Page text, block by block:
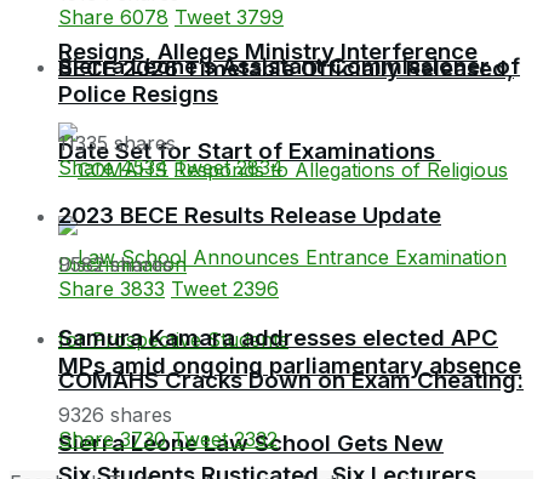
Resigns, Alleges Ministry Interference
COMAHS Cracks Down on Exam Cheating:
BECE 2026 Timetable Officially Released,
Date Set for Start of Examinations
Sierra Leone Law School Gets New
Share 6078 Tweet 3799
Sierra Leone’s Assistant Commissioner of
Police Resigns
11335 shares
Share 4534 Tweet 2834
2023 BECE Results Release Update
9582 shares
Share 3833 Tweet 2396
Samura Kamara addresses elected APC
MPs amid ongoing parliamentary absence
9326 shares
Share 3730 Tweet 2332